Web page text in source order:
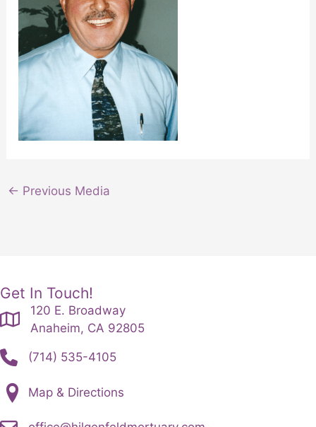
← Previous Media
Get In Touch!
120 E. Broadway
Anaheim, CA 92805
(714) 535-4105
Map & Directions